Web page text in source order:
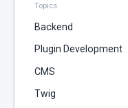
Topics
Backend
Plugin Development
CMS
Twig